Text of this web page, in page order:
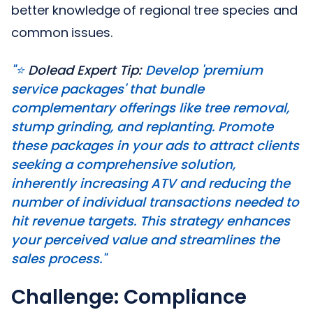
better knowledge of regional tree species and
common issues.
"⭐️ Dolead Expert Tip:Develop 'premium
service packages' that bundle
complementary offerings like tree removal,
stump grinding, and replanting. Promote
these packages in your ads to attract clients
seeking a comprehensive solution,
inherently increasing ATV and reducing the
number of individual transactions needed to
hit revenue targets. This strategy enhances
your perceived value and streamlines the
sales process."
Challenge: Compliance